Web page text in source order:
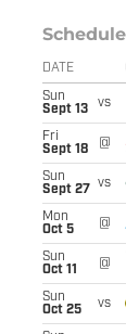
Schedule
DATE
Sun
Sept 13
vs
Fri
Sept 18
@
Sun
Sept 27
vs
Mon
Oct 5
@
Sun
Oct 11
@
Sun
Oct 25
vs